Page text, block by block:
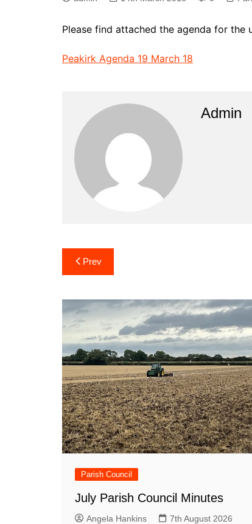
Please find attached the agenda for the
Peakirk Agenda 19 March 18
Admin
Post
navigation
Prev
Parish Council
July Parish Council Minutes
Angela Hankins
7th August 2026